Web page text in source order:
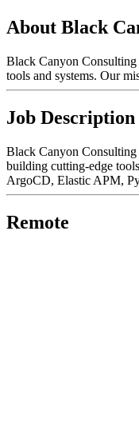
About Black
Black Canyon
tools and systems. Our
Job Description
Black Canyon
building cutting-edge
ArgoCD, Elastic APM,
Remote